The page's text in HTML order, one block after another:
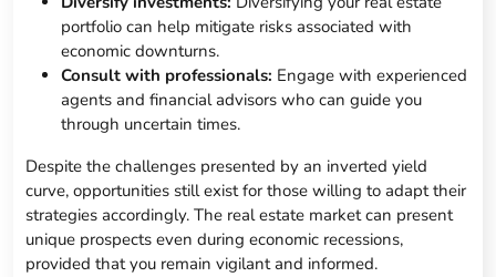
portfolio can help mitigate risks associated with
economic downturns.
Consult with professionals: Engage with experienced
agents and financial advisors who can guide you
through uncertain times.
Despite the challenges presented by an inverted yield
curve, opportunities still exist for those willing to adapt their
strategies accordingly. The real estate market can present
unique prospects even during economic recessions,
provided that you remain vigilant and informed.